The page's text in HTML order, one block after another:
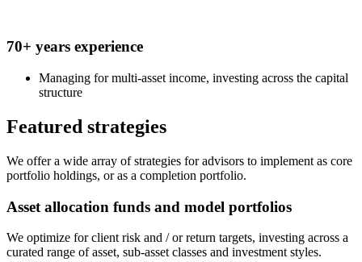
70+ years experience
Managing for multi-asset income, investing across the capital
structure
Featured strategies
We offer a wide array of strategies for advisors to implement as core
portfolio holdings, or as a completion portfolio.
Asset allocation funds and model portfolios
We optimize for client risk and / or return targets, investing across a
curated range of asset, sub-asset classes and investment styles.